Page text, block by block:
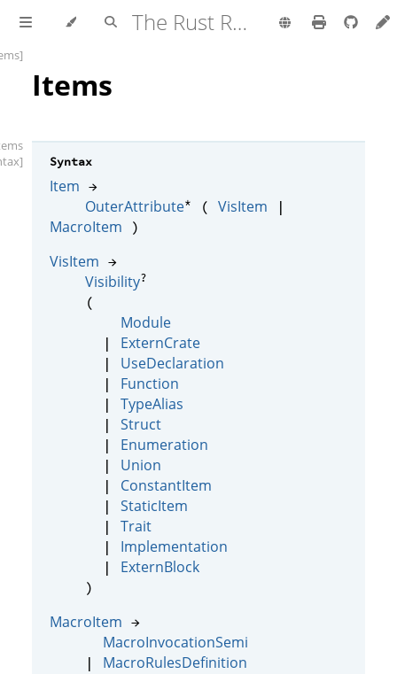
The Rust Reference
Items
Syntax
Item →
OuterAttribute* ( VisItem |
MacroItem )
VisItem →
Visibility?
(
Module
| ExternCrate
| UseDeclaration
| Function
| TypeAlias
| Struct
| Enumeration
| Union
| ConstantItem
| StaticItem
| Trait
| Implementation
| ExternBlock
)
MacroItem →
MacroInvocationSemi
| MacroRulesDefinition